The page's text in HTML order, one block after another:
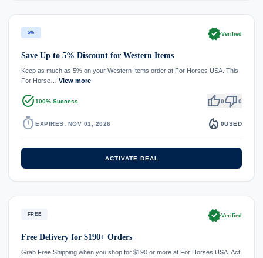
5% verifiedVerified
Save Up to 5% Discount for Western Items
Keep as much as 5% on your Western Items order at For Horses USA. This
For Horse… View more
task_alt100% Success thumb_up0thumb_down0
timer EXPIRES: NOV 01, 2026 local_fire_department 0USED
ACTIVATE DEAL
FREE verifiedVerified
Free Delivery for $190+ Orders
Grab Free Shipping when you shop for $190 or more at For Horses USA. Act